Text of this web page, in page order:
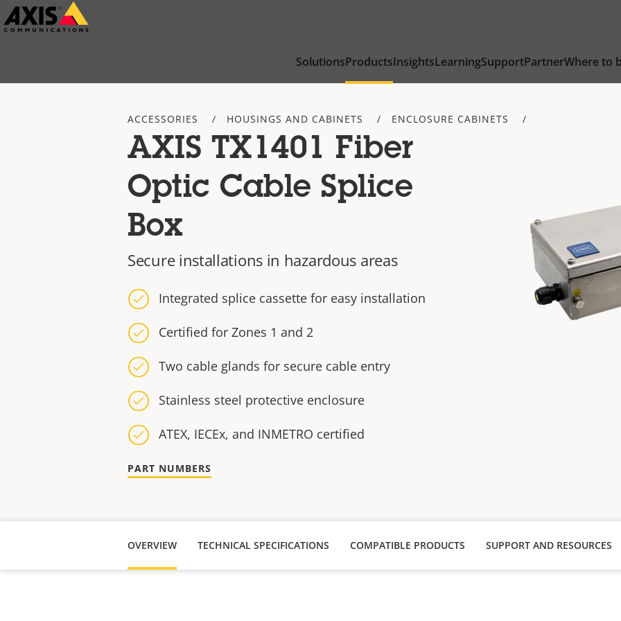
Skip
to
SolutionsProductsInsightsLearningSupportPartnerWhere to
ACCESSORIES HOUSINGS AND CABINETS ENCLOSURE CABINETS
AXIS TX1401 Fiber
Optic Cable Splice
Box
Secure installations in hazardous areas
Integrated splice cassette for easy installation
Certified for Zones 1 and 2
Two cable glands for secure cable entry
Stainless steel protective enclosure
ATEX, IECEx, and INMETRO certified
PART NUMBERS
OVERVIEW TECHNICAL SPECIFICATIONS COMPATIBLE PRODUCTS SUPPORT AND RESOURCES